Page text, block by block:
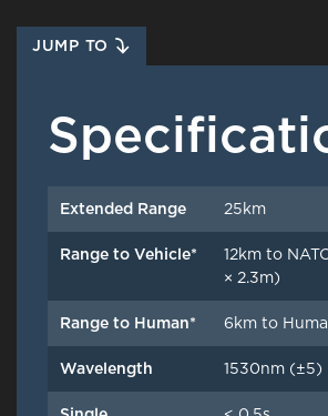
JUMP TO
Extended Range 25km
Range to Vehicle*
12km to
× 2.3m)
Range to Human* 6km to
Wavelength 1530nm (±5)